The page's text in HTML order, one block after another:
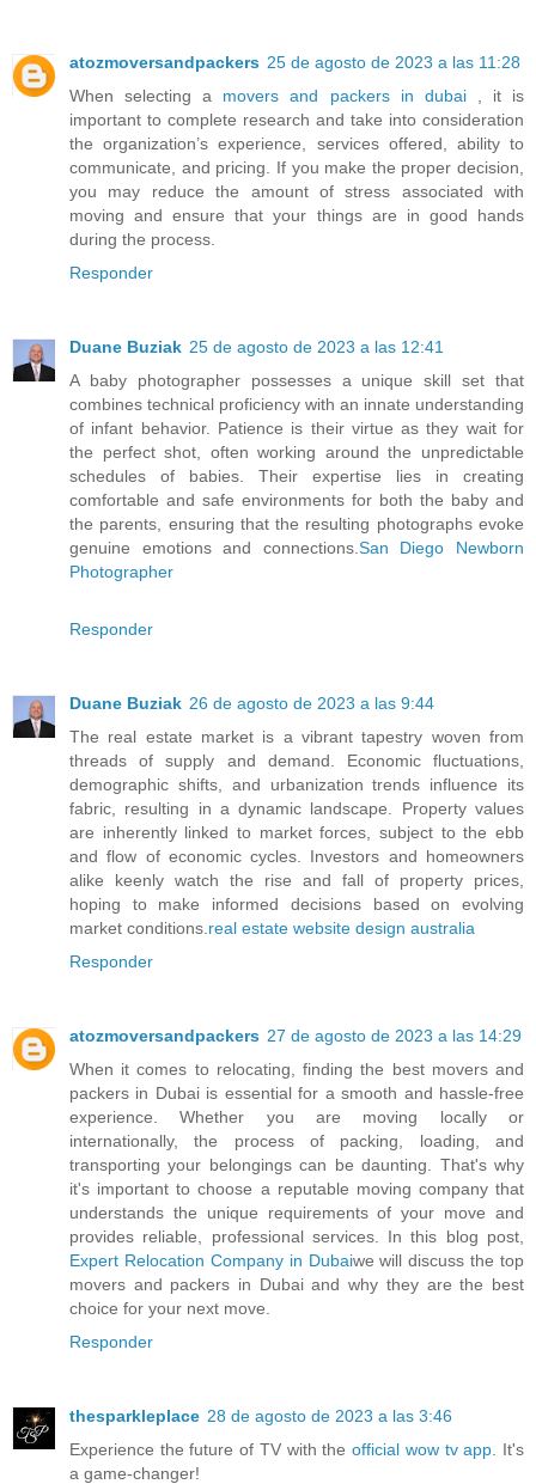
atozmoversandpackers 25 de agosto de 2023 a las 11:28
When selecting a movers and packers in dubai, it is
important to complete research and take into consideration
the organization’s experience, services offered, ability to
communicate, and pricing. If you make the proper decision,
you may reduce the amount of stress associated with
moving and ensure that your things are in good hands
during the process.
Responder
Duane Buziak 25 de agosto de 2023 a las 12:41
A baby photographer possesses a unique skill set that
combines technical proficiency with an innate understanding
of infant behavior. Patience is their virtue as they wait for
the perfect shot, often working around the unpredictable
schedules of babies. Their expertise lies in creating
comfortable and safe environments for both the baby and
the parents, ensuring that the resulting photographs evoke
genuine emotions and connections. San Diego Newborn
Photographer
Responder
Duane Buziak 26 de agosto de 2023 a las 9:44
The real estate market is a vibrant tapestry woven from
threads of supply and demand. Economic fluctuations,
demographic shifts, and urbanization trends influence its
fabric, resulting in a dynamic landscape. Property values
are inherently linked to market forces, subject to the ebb
and flow of economic cycles. Investors and homeowners
alike keenly watch the rise and fall of property prices,
hoping to make informed decisions based on evolving
market conditions. real estate website design australia
Responder
atozmoversandpackers 27 de agosto de 2023 a las 14:29
When it comes to relocating, finding the best movers and
packers in Dubai is essential for a smooth and hassle-free
experience. Whether you are moving locally or
internationally, the process of packing, loading, and
transporting your belongings can be daunting. That's why
it's important to choose a reputable moving company that
understands the unique requirements of your move and
provides reliable, professional services. In this blog post,
Expert Relocation Company in Dubaiwe will discuss the top
movers and packers in Dubai and why they are the best
choice for your next move.
Responder
thesparkleplace 28 de agosto de 2023 a las 3:46
Experience the future of TV with theofficial wow tv app . It's
a game-changer!